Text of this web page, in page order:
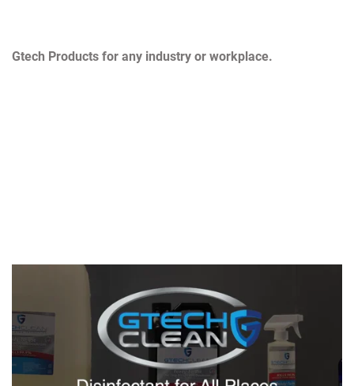
Gtech Products for any industry or workplace.